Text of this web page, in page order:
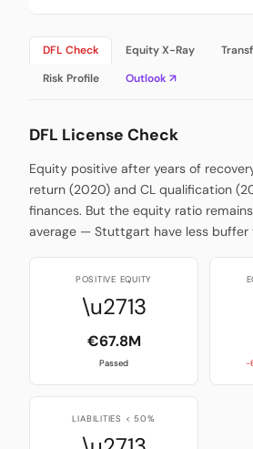
DFL Check Equity X-Ray
Risk Profile
Outlook ↗
DFL License Check
Equity positive after years of
return (2020) and CL qualification
finances. But the equity ratio
average — Stuttgart have less buffer
POSITIVE EQUITY
\u2713
€67.8M
Passed -
LIABILITIES < 50%